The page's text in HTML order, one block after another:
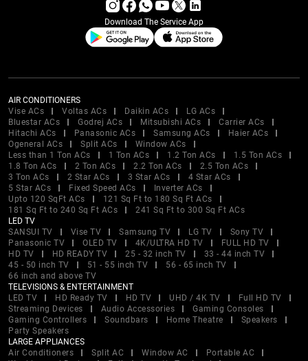
Download The Service App
AIR CONDITIONERS
Vise ACs
Voltas ACs Daikin ACs
LG ACs
Bluestar ACs
Godrej ACs Mitsubishi ACs
Carrier ACs
Hitachi ACs
Panasonic ACs Samsung ACs
Haier ACs
Ogeneral ACs
Split ACs
Window ACs
Less than 1 Ton ACs
1 Ton ACs 1.2 Ton ACs
1.5 Ton ACs
1.8 Ton ACs
2 Ton ACs 2.2 Ton ACs
2.5 Ton ACs
3 Ton ACs
2 Star ACs 3 Star ACs
4 Star ACs
5 Star ACs
Fixed Speed ACs
Inverter ACs
Upto 120 SqFt ACs
121 Sq Ft to 180 Sq Ft ACs
181 Sq Ft to 240 Sq Ft ACs
241 Sq Ft to 300 Sq Ft ACs
LED TV
SANSUI TV
Vise TV Samsung TV LG TV
Sony TV
Panasonic TV
OLED TV 4K/ULTRA HD TV
FULL HD TV
HD TV
HD READY TV 25 - 32 inch TV
33 - 44 inch TV
45 - 50 inch TV
51 - 55 inch TV
56 - 65 inch TV
66 inch and above TV
TELEVISIONS & ENTERTAINMENT
LED TV
HD Ready TV HD TV UHD / 4K TV
Full HD TV
Streaming Devices
Audio Accessories
Gaming Consoles
Gaming Controllers
Soundbars Home Theatre
Speakers
Party Speakers
LARGE APPLIANCES
Air Conditioners
Split AC Window AC
Portable AC